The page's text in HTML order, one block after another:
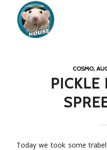
COSMO,
PICKLE
Today we took some